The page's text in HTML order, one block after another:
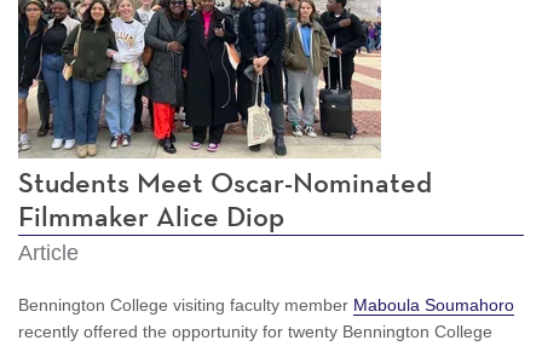
Students Meet Oscar-Nominated
Filmmaker Alice Diop
Article
Bennington College visiting faculty member Maboula Soumahoro
recently offered the opportunity for twenty Bennington College